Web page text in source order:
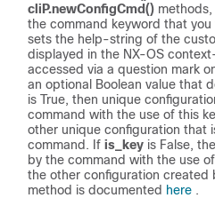
cliP.newConfigCmd() methods,
the command keyword that you
sets the help-string of the
displayed in the NX-OS
accessed via a question mark
an optional Boolean value that
is True, then unique
command with the use of this
other unique configuration that
command. If is_key is False,
by the command with the use
the other configuration created
method is documented here .